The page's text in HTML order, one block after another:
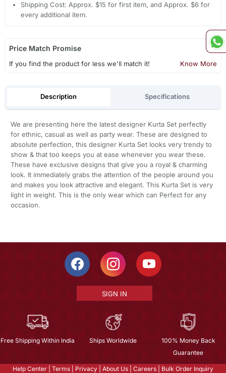
Shipping Cost: Approx. $15 for first item, and Approx. $6 for
every additional item.
Price Match Promise
If you find the product for less we'll match it! Know More
Description Specifications
We are presenting here the latest designer Kurta Set perfectly
for ethnic, casual as well as party wear. These are designed to
absolute perfection, this designer Kurta Set looks very trendy to
show & that too keeps you at ease whenever you wear these.
These have exclusive designs that give you a royal & charming
look. It immediately grabs the attention of the people around you
and makes you look attractive and elegant. This Kurta Set is very
light in weight. This is the only wear which can Perfect for any
occasion.
SIGN IN
Free Shipping Within India Ships Worldwide
100% Money Back
Guarantee
Help Center Terms Privacy About Us Careers Bulk Order Inquiry